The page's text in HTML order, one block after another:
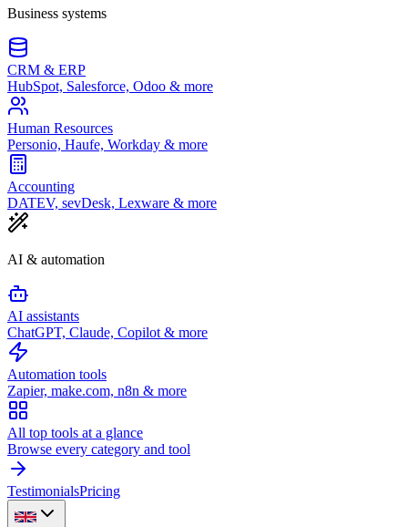
Business systems
CRM & ERP
HubSpot, Salesforce, Odoo & more
Human Resources
Personio, Haufe, Workday & more
Accounting
DATEV, sevDesk, Lexware & more
AI & automation
AI assistants
ChatGPT, Claude, Copilot & more
Automation tools
Zapier, make.com, n8n & more
All top tools at a glance
Browse every category and tool
TestimonialsPricing